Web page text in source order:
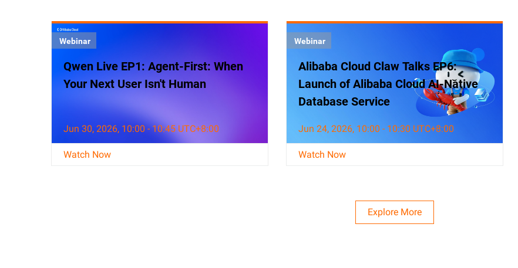
Webinar
Qwen Live EP1: Agent-First: When
Your Next User Isn't Human
Jun 30, 2026, 10:00 - 10:45 UTC+8:00
Watch Now
Webinar
Alibaba Cloud Claw Talks EP6:
Launch of Alibaba Cloud AI-Native
Database Service
Jun 24, 2026, 10:00 - 10:30 UTC+8:00
Watch Now
Explore More